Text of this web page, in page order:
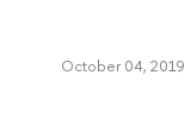
October 04, 2019